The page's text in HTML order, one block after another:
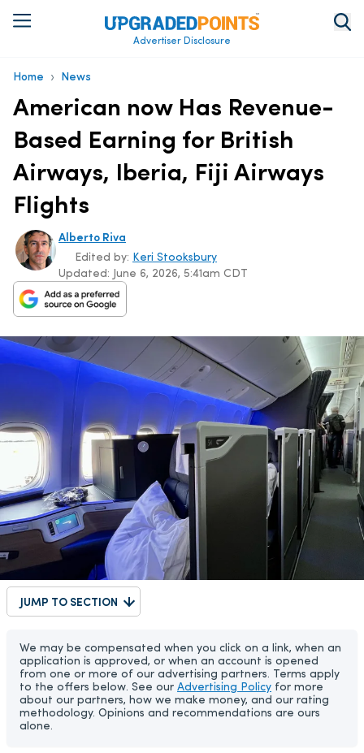
Advertiser Disclosure
Home › News
American now Has Revenue-
Based Earning for British
Airways, Iberia, Fiji Airways
Flights
Alberto Riva
Updated: June 6, 2026, 5:41am CDT
Edited by: Keri Stooksbury
JUMP TO SECTION
We may be compensated when you click on a link, when an
application is approved, or when an account is opened
from one or more of our advertising partners. Terms apply
to the offers below. See our Advertising Policy for more
about our partners, how we make money, and our rating
methodology. Opinions and recommendations are ours
alone.